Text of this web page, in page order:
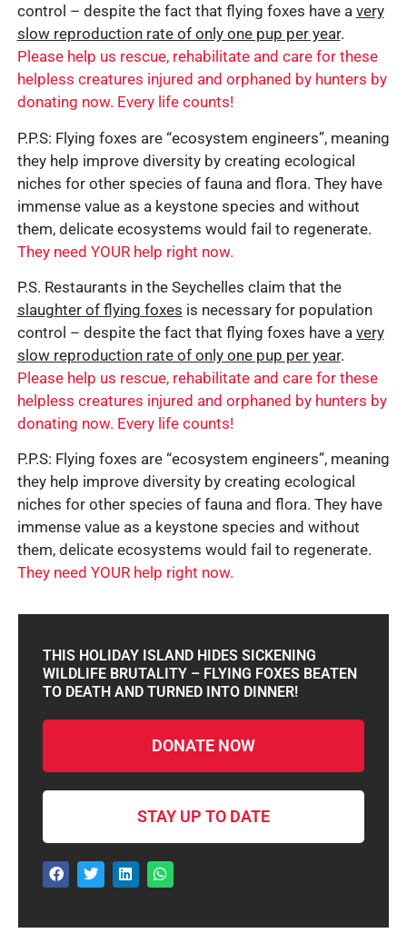
control – despite the fact that flying foxes have a very
slow reproduction rate of only one pup per year.
Please help us rescue, rehabilitate and care for these
helpless creatures injured and orphaned by hunters by
donating now. Every life counts!
P.P.S: Flying foxes are “ecosystem engineers”, meaning
they help improve diversity by creating ecological
niches for other species of fauna and flora. They have
immense value as a keystone species and without
them, delicate ecosystems would fail to regenerate.
They need YOUR help right now.
P.S. Restaurants in the Seychelles claim that the
slaughter of flying foxes is necessary for population
control – despite the fact that flying foxes have a very
slow reproduction rate of only one pup per year.
Please help us rescue, rehabilitate and care for these
helpless creatures injured and orphaned by hunters by
donating now. Every life counts!
P.P.S: Flying foxes are “ecosystem engineers”, meaning
they help improve diversity by creating ecological
niches for other species of fauna and flora. They have
immense value as a keystone species and without
them, delicate ecosystems would fail to regenerate.
They need YOUR help right now.
THIS HOLIDAY ISLAND HIDES SICKENING
WILDLIFE BRUTALITY – FLYING FOXES BEATEN
TO DEATH AND TURNED INTO DINNER!
DONATE NOW
STAY UP TO DATE